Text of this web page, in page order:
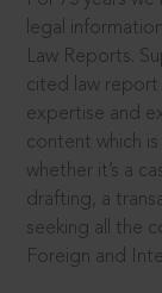
legal
Law Reports.
cited law report
expertise and
content which is
whether it’s a
drafting, a
seeking all the
Foreign and